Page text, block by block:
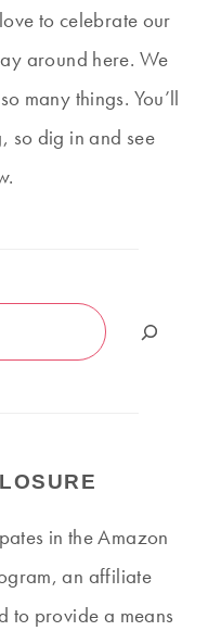
to celebrate our
around here. We
many things. You’ll
so dig in and see
in the Amazon
an affiliate
to provide a means